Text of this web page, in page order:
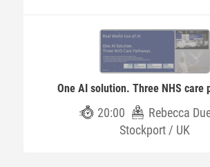
One AI solution. Three NHS care
20:00
Rebecca
Stockport / UK